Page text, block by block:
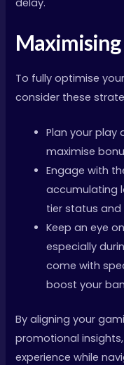
delay.
Maximising
To fully optimise
consider these
Plan your
maximise
Engage with
accumulating
tier status and
Keep an eye
especially
come with
boost your
By aligning your
promotional
experience while